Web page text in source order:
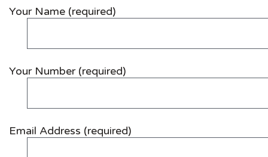
Your Name (required)
Your Number (required)
Email Address (required)